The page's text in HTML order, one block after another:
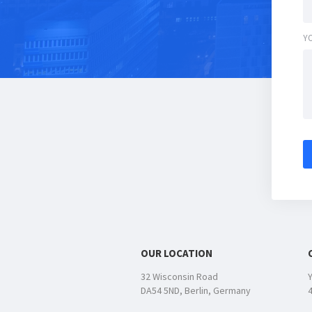
OUR LOCATION
32 Wisconsin Road
DA54 5ND, Berlin, Germany